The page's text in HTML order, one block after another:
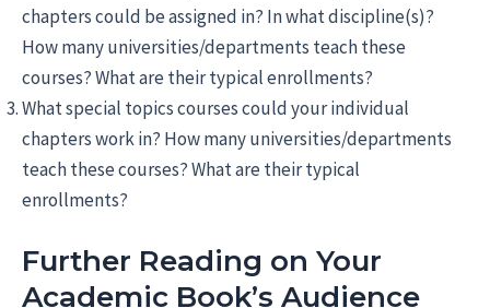
chapters could be assigned in? In what discipline(s)?
How many universities/departments teach these
courses? What are their typical enrollments?
What special topics courses could your individual
chapters work in? How many universities/departments
teach these courses? What are their typical
enrollments?
Further Reading on Your
Academic Book’s Audience